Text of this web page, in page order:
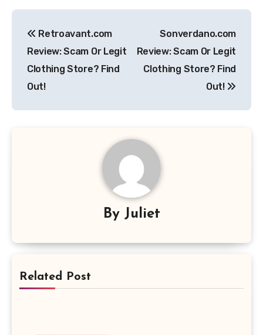
navigation
Retroavant.com
Review: Scam Or Legit
Clothing Store? Find
Out!
Sonverdano.com
Review: Scam Or Legit
Clothing Store? Find
Out!
By Juliet
Related Post